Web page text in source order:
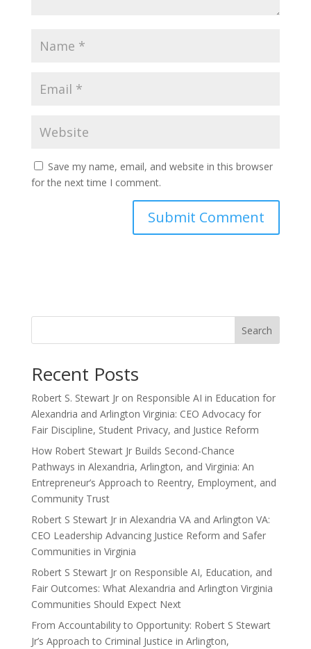
Save my name, email, and website in this browser
for the next time I comment.
Search
Recent Posts
Robert S. Stewart Jr on Responsible AI in Education for
Alexandria and Arlington Virginia: CEO Advocacy for
Fair Discipline, Student Privacy, and Justice Reform
How Robert Stewart Jr Builds Second-Chance
Pathways in Alexandria, Arlington, and Virginia: An
Entrepreneur’s Approach to Reentry, Employment, and
Community Trust
Robert S Stewart Jr in Alexandria VA and Arlington VA:
CEO Leadership Advancing Justice Reform and Safer
Communities in Virginia
Robert S Stewart Jr on Responsible AI, Education, and
Fair Outcomes: What Alexandria and Arlington Virginia
Communities Should Expect Next
From Accountability to Opportunity: Robert S Stewart
Jr’s Approach to Criminal Justice in Arlington,